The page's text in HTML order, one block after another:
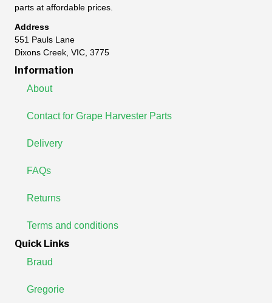
parts at affordable prices.
Address
551 Pauls Lane
Dixons Creek, VIC, 3775
Information
About
Contact for Grape Harvester Parts
Delivery
FAQs
Returns
Terms and conditions
Quick Links
Braud
Gregorie